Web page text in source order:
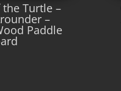
Turtle –
–
Paddle